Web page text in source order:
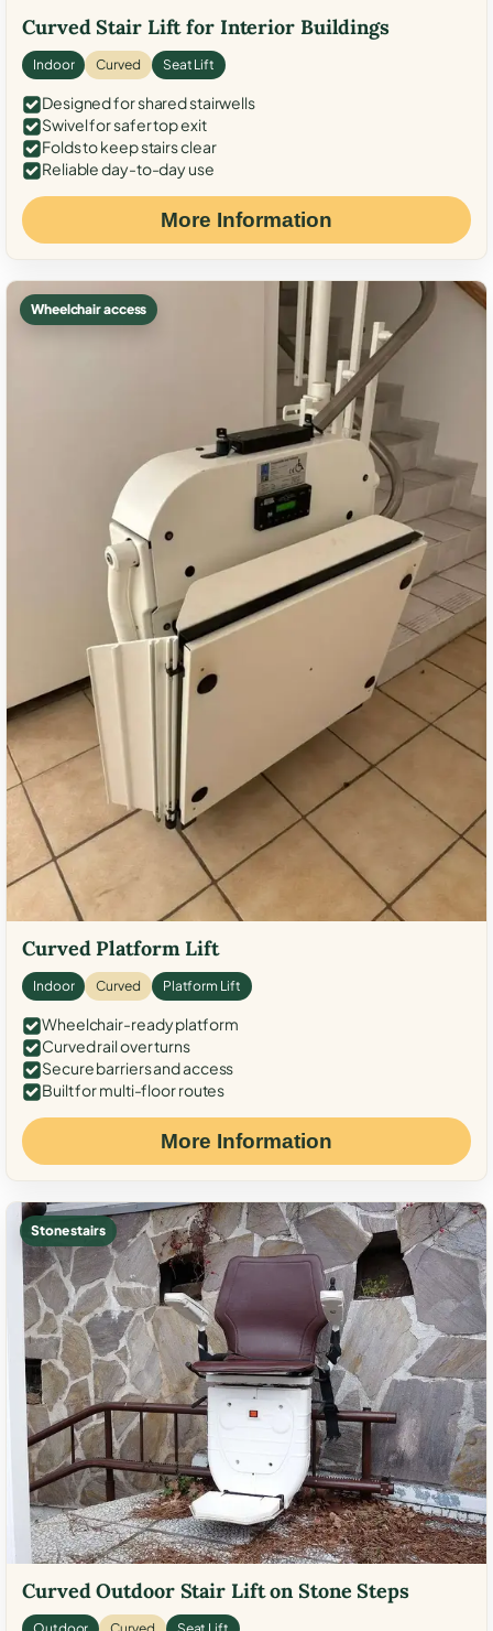
Curved Stair Lift for Interior Buildings
Indoor Curved Seat Lift
Designed for shared stairwells
Swivel for safer top exit
Folds to keep stairs clear
Reliable day-to-day use
More Information
Wheelchair access
Curved Platform Lift
Indoor Curved Platform Lift
Wheelchair-ready platform
Curved rail over turns
Secure barriers and access
Built for multi-floor routes
More Information
Stone stairs
Curved Outdoor Stair Lift on Stone Steps